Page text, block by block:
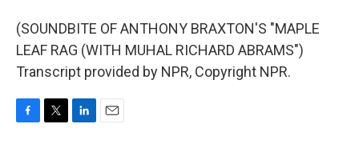
(SOUNDBITE OF ANTHONY BRAXTON'S "MAPLE
LEAF RAG (WITH MUHAL RICHARD ABRAMS")
Transcript provided by NPR, Copyright NPR.